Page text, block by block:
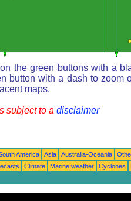
the green buttons with a
button with a dash to zoom
maps.
subject to a disclaimer
America Asia Australia-Oceania
Climate Marine weather Cyclones